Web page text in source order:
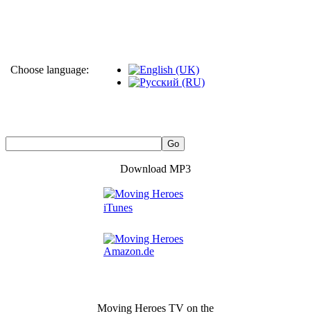
Choose language:
Download MP3
Moving Heroes TV on the